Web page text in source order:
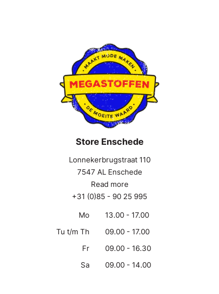
Store Enschede
Lonnekerbrugstraat 110
7547 AL Enschede
Read more
+31 (0)85 - 90 25 995
Mo
13.00 - 17.00
Tu t/m Th
09.00 - 17.00
Fr
09.00 - 16.30
Sa
09.00 - 14.00